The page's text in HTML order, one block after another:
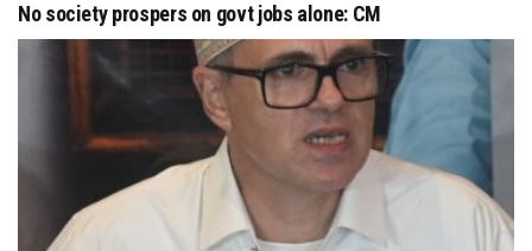
No society prospers on govt jobs alone: CM